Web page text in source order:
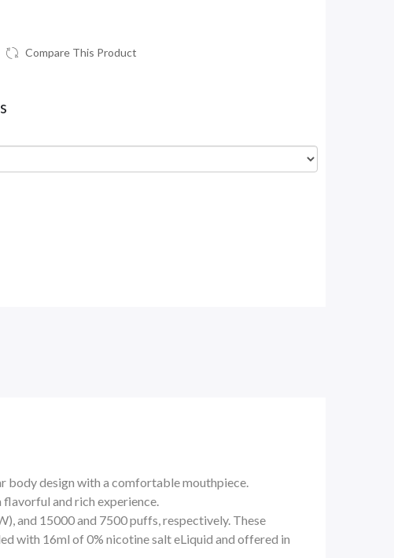
Compare This Product
body design with a comfortable mouthpiece.
and rich experience.
and 15000 and 7500 puffs, respectively. These
with 16ml of 0% nicotine salt eLiquid and offered in